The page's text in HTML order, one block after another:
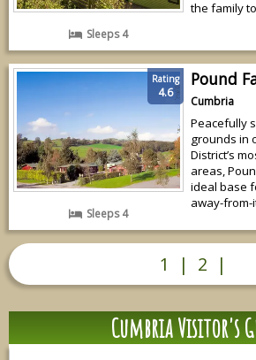
Sleeps 4
the family
Rating
4.6
Sleeps 4
Pound
Cumbria
Peacefully
grounds in
District’s
areas,
ideal base
away-from-
1 | 2 |
Cumbria Visitor's